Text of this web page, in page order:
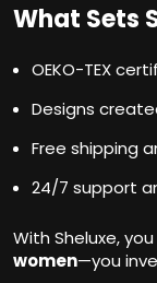
What Sets
OEKO-TEX
Designs
Free shipping
24/7 support
With Sheluxe,
women—you